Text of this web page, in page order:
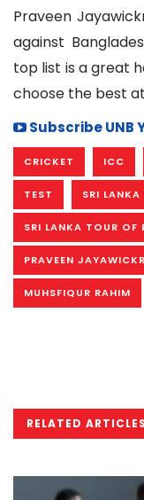
Praveen
against
top list is a great
choose the best
Subscribe UNB
CRICKET ICC
TEST SRI
SRI LANKA TOUR OF
PRAVEEN
MUHSFIQUR RAHIM
RELATED ARTICLES